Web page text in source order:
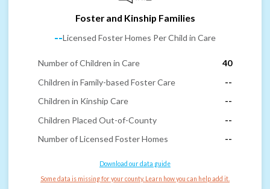
Foster and Kinship Families
--Licensed Foster Homes Per Child in Care
Number of Children in Care
40
Children in Family-based Foster Care
--
Children in Kinship Care
--
Children Placed Out-of-County
--
Number of Licensed Foster Homes
--
Download our data guide
Some data is missing for your county. Learn how you can help add it.